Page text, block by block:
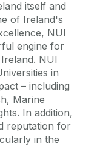
itself and
of Ireland's
NUI
engine for
NUI
in
– including
Marine
In addition,
reputation for
in the